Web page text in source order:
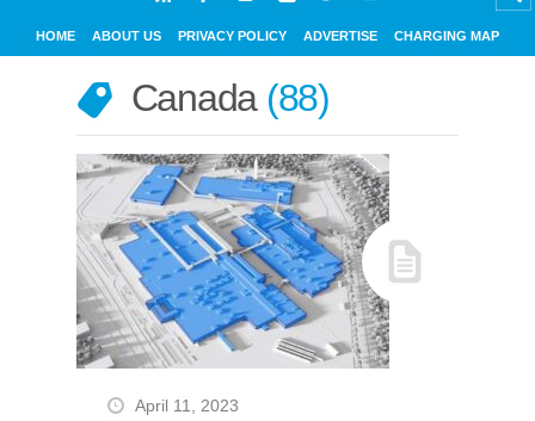
HOME ABOUT US PRIVACY POLICY ADVERTISE CHARGING MAP
Canada 88
April 11, 2023